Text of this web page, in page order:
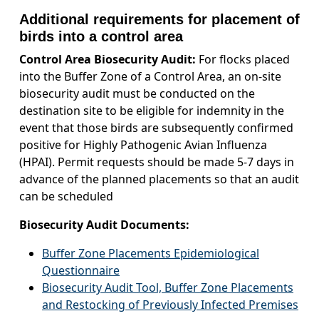
Additional requirements for placement of
birds into a control area
Control Area Biosecurity Audit: For flocks placed
into the Buffer Zone of a Control Area, an on-site
biosecurity audit must be conducted on the
destination site to be eligible for indemnity in the
event that those birds are subsequently confirmed
positive for Highly Pathogenic Avian Influenza
(HPAI). Permit requests should be made 5-7 days in
advance of the planned placements so that an audit
can be scheduled
Biosecurity Audit Documents:
Buffer Zone Placements Epidemiological
Questionnaire
Biosecurity Audit Tool, Buffer Zone Placements
and Restocking of Previously Infected Premises